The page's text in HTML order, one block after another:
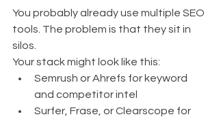
You probably already use multiple SEO
tools. The problem is that they sit in
silos.
Your stack might look like this:
Semrush or Ahrefs for keyword
and competitor intel
Surfer, Frase, or Clearscope for